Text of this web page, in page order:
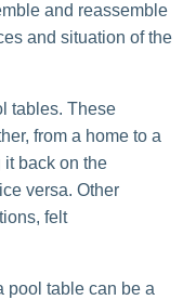
and reassemble
and situation of the
tables. These
from a home to a
it back on the
versa. Other
felt
pool table can be a